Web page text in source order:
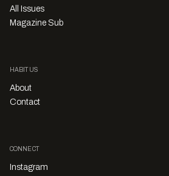
All Issues
Magazine Sub
HABITUS
About
Contact
CONNECT
Instagram